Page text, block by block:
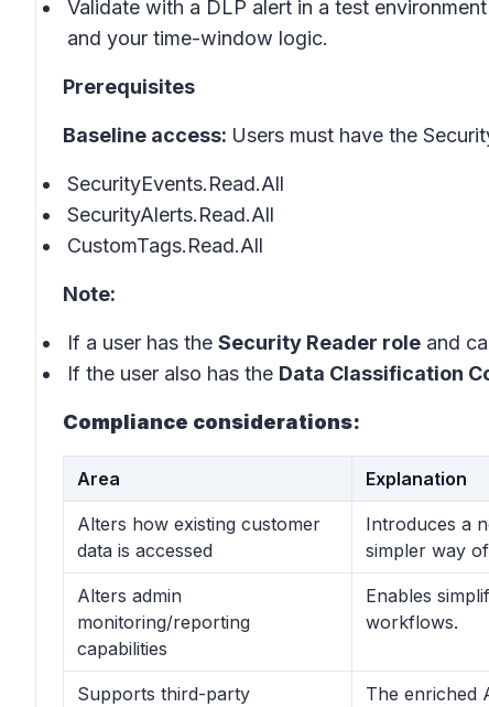
Validate with a DLP alert in a test
and your time-window logic.
Prerequisites
Baseline access: Users must have the
SecurityEvents.Read.All
SecurityAlerts.Read.All
CustomTags.Read.All
Note:
If a user has the Security Reader role and
If the user also has the Data Classification
Compliance considerations:
Area Explanation
Alters how existing customer
data is accessed
Introduces a
simpler way
Alters admin
monitoring/reporting
capabilities
Enables
workflows.
Supports third-party The enriched